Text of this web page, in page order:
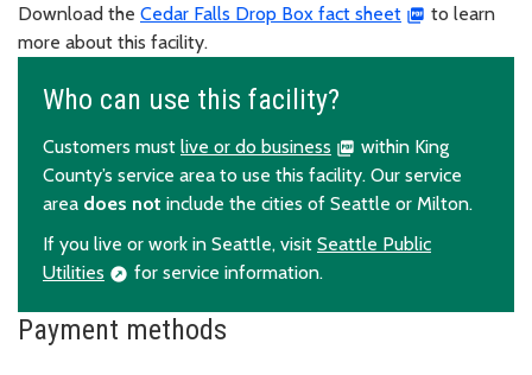
Download the Cedar Falls Drop Box fact sheet
to learn
more about this facility.
Who can use this facility?
Customers must live or do business
within King
County’s service area to use this facility. Our service
area does not include the cities of Seattle or Milton.
If you live or work in Seattle, visit Seattle Public
Utilities
for service information.
Payment methods